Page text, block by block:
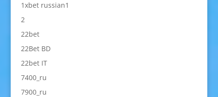
1xbet russian1
2
22bet
22Bet BD
22bet IT
7400_ru
7900_ru